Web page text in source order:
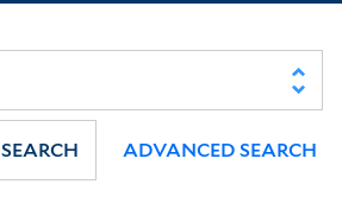
SEARCH ADVANCED SEARCH